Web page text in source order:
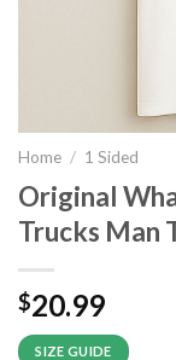
Home / 1 Sided
Original
Trucks Man
$20.99
SIZE GUIDE